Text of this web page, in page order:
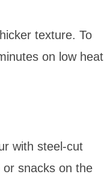
texture. To
on low heat
with steel-cut
or snacks on the